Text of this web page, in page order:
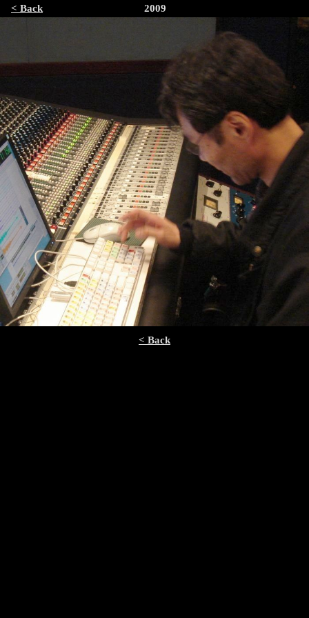
< Back 2009
< Back